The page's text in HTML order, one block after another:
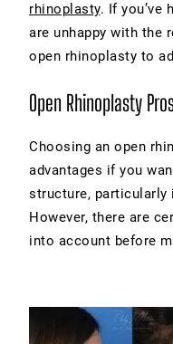
rhinoplasty. If you’ve
are unhappy with the
open rhinoplasty to
Open Rhinoplasty
Choosing an open
advantages if you
structure, particularly
However, there are
into account before